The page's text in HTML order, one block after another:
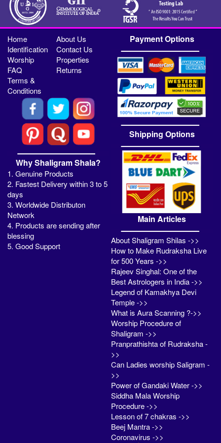
Home
About Us
Identification
Contact Us
Worship
Properties
FAQ
Returns
Terms &
Conditions
Why Shaligram Shala?
1. Genuine Products
2. Fastest Delivery within 3 to 5
days
3. Worldwide Distributon
Network
4. Products are sending after
blessing
5. Good Support
Payment Options
Shipping Options
Main Articles
About Shaligram Shilas ->>
How to Make Rudraksha Live
for 500 Years ->>
Rajeev Singhal: One of the
Best Astrologers in India ->>
Legend of Kamakhya Devi
Temple ->>
What is Aura Scanning ?->>
Worship Procedure of
Shaligram ->>
Pranprathishta of Rudraksha -
>>
Can Ladies worship Saligram -
>>
Power of Gandaki Water ->>
Siddha Mala Worship
Procedure ->>
Lesson of 7 chakras ->>
Beej Mantra ->>
Coronavirus ->>